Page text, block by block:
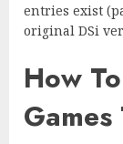
entries exist
original DSi
How
Games